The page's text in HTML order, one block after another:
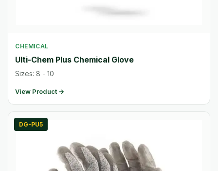
CHEMICAL
Ulti-Chem Plus Chemical Glove
Sizes: 8 - 10
View Product →
DG-PU5